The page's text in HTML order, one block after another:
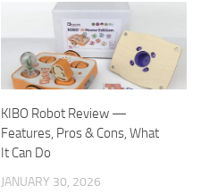
KIBO Robot Review —
Features, Pros & Cons, What
It Can Do
JANUARY 30, 2026